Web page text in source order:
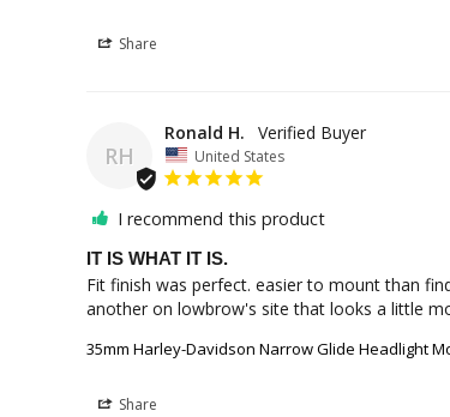
Share
RH
Ronald H.
United States
I recommend this product
IT IS WHAT IT IS.
Fit finish was perfect. easier to mount than
another on lowbrow's site that looks a little
35mm Harley-Davidson Narrow Glide Headlight
Share